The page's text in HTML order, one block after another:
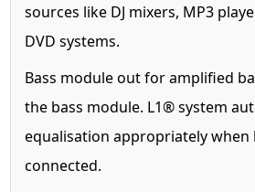
sources like DJ mixers, MP3
DVD systems.
Bass module out for amplified
the bass module. L1® system
equalisation appropriately when
connected.